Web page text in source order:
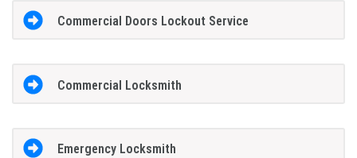
Commercial Doors Lockout Service
Commercial Locksmith
Emergency Locksmith